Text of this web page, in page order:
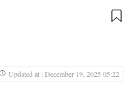
Updated at : December 19, 2025 05:22